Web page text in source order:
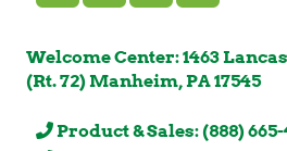
Welcome Center: 1463
(Rt. 72) Manheim, PA 17545
Product & Sales: (888) 665-